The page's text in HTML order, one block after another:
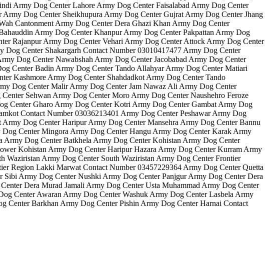
Army Dog Center Lahore Army Dog Center Faisalabad Army Dog Center
Dog Center Sheikhupura Army Dog Center Gujrat Army Dog Center Jhang
Cantonment Army Dog Center Dera Ghazi Khan Army Dog Center
Army Dog Center Khanpur Army Dog Center Pakpattan Army Dog
Rajanpur Army Dog Center Vehari Army Dog Center Attock Army Dog Center
Center Shakargarh Contact Number 03010417477 Army Dog Center
Dog Center Nawabshah Army Dog Center Jacobabad Army Dog Center
Center Badin Army Dog Center Tando Allahyar Army Dog Center Matiari
Kashmore Army Dog Center Shahdadkot Army Dog Center Tando
Dog Center Malir Army Dog Center Jam Nawaz Ali Army Dog Center
Sehwan Army Dog Center Moro Army Dog Center Naushehro Feroze
Center Gharo Army Dog Center Kotri Army Dog Center Gambat Army Dog
Contact Number 03036213401 Army Dog Center Peshawar Army Dog
Dog Center Haripur Army Dog Center Mansehra Army Dog Center Bannu
Center Mingora Army Dog Center Hangu Army Dog Center Karak Army
Dog Center Batkhela Army Dog Center Kohistan Army Dog Center
Kohistan Army Dog Center Haripur Hazara Army Dog Center Kurram Army
Army Dog Center South Waziristan Army Dog Center Frontier
Region Lakki Marwat Contact Number 03457229364 Army Dog Center Quetta
Army Dog Center Nushki Army Dog Center Panjgur Army Dog Center Dera
Dera Murad Jamali Army Dog Center Usta Muhammad Army Dog Center
Center Awaran Army Dog Center Washuk Army Dog Center Lasbela Army
Center Barkhan Army Dog Center Pishin Army Dog Center Harnai Contact